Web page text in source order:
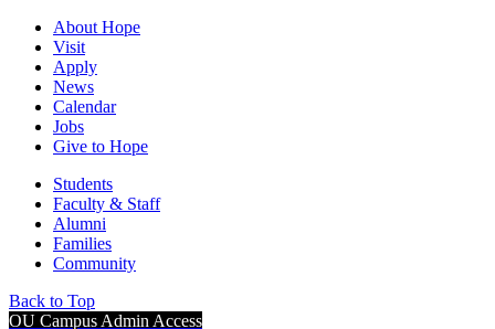
About Hope
Visit
Apply
News
Calendar
Jobs
Give to Hope
Students
Faculty & Staff
Alumni
Families
Community
Back to Top
OU Campus Admin Access